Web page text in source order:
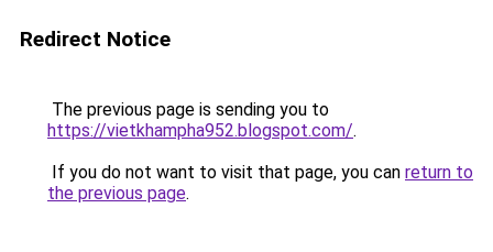
Redirect Notice
The previous page is sending you to
https://vietkhampha952.blogspot.com/.
If you do not want to visit that page, you can return to
the previous page.